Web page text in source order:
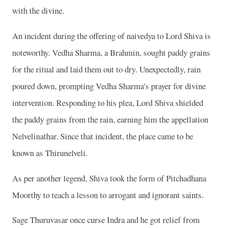
with the divine.
An incident during the offering of naivedya to Lord Shiva is
noteworthy. Vedha Sharma, a Brahmin, sought paddy grains
for the ritual and laid them out to dry. Unexpectedly, rain
poured down, prompting Vedha Sharma's prayer for divine
intervention. Responding to his plea, Lord Shiva shielded
the paddy grains from the rain, earning him the appellation
Nelvelinathar. Since that incident, the place came to be
known as Thirunelveli.
As per another legend, Shiva took the form of Pitchadhana
Moorthy to teach a lesson to arrogant and ignorant saints.
Sage Thuruvasar once curse Indra and he got relief from